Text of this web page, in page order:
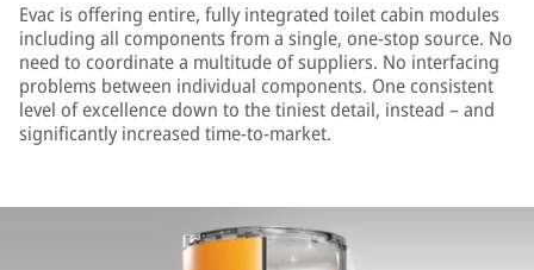
Evac is offering entire, fully integrated toilet cabin modules
including all components from a single, one-stop source. No
need to coordinate a multitude of suppliers. No interfacing
problems between individual components. One consistent
level of excellence down to the tiniest detail, instead – and
significantly increased time-to-market.